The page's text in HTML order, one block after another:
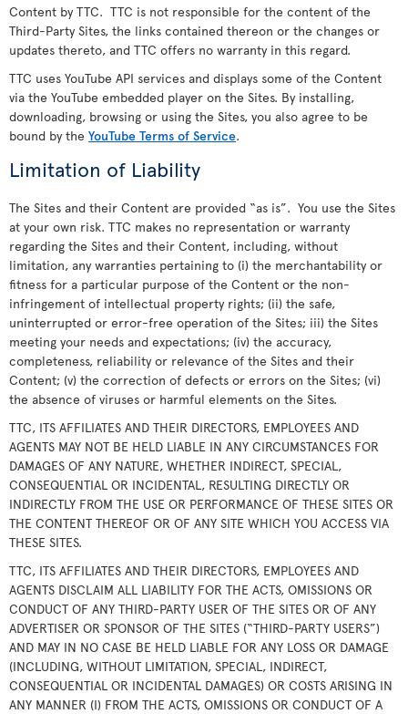
Content by TTC. TTC is not responsible for the content of the
Third-Party Sites, the links contained thereon or the changes or
updates thereto, and TTC offers no warranty in this regard.
TTC uses YouTube API services and displays some of the Content
via the YouTube embedded player on the Sites. By installing,
downloading, browsing or using the Sites, you also agree to be
bound by the YouTube Terms of Service.
Limitation of Liability
The Sites and their Content are provided “as is”. You use the Sites
at your own risk. TTC makes no representation or warranty
regarding the Sites and their Content, including, without
limitation, any warranties pertaining to (i) the merchantability or
fitness for a particular purpose of the Content or the non-
infringement of intellectual property rights; (ii) the safe,
uninterrupted or error-free operation of the Sites; iii) the Sites
meeting your needs and expectations; (iv) the accuracy,
completeness, reliability or relevance of the Sites and their
Content; (v) the correction of defects or errors on the Sites; (vi)
the absence of viruses or harmful elements on the Sites.
TTC, ITS AFFILIATES AND THEIR DIRECTORS, EMPLOYEES AND
AGENTS MAY NOT BE HELD LIABLE IN ANY CIRCUMSTANCES FOR
DAMAGES OF ANY NATURE, WHETHER INDIRECT, SPECIAL,
CONSEQUENTIAL OR INCIDENTAL, RESULTING DIRECTLY OR
INDIRECTLY FROM THE USE OR PERFORMANCE OF THESE SITES OR
THE CONTENT THEREOF OR OF ANY SITE WHICH YOU ACCESS VIA
THESE SITES.
TTC, ITS AFFILIATES AND THEIR DIRECTORS, EMPLOYEES AND
AGENTS DISCLAIM ALL LIABILITY FOR THE ACTS, OMISSIONS OR
CONDUCT OF ANY THIRD-PARTY USER OF THE SITES OR OF ANY
ADVERTISER OR SPONSOR OF THE SITES (“THIRD-PARTY USERS”)
AND MAY IN NO CASE BE HELD LIABLE FOR ANY LOSS OR DAMAGE
(INCLUDING, WITHOUT LIMITATION, SPECIAL, INDIRECT,
CONSEQUENTIAL OR INCIDENTAL DAMAGES) OR COSTS ARISING IN
ANY MANNER (I) FROM THE ACTS, OMISSIONS OR CONDUCT OF A